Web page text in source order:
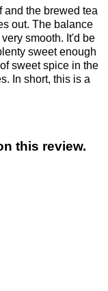
and the brewed tea
out. The balance
smooth. It'd be
sweet enough
sweet spice in the
In short, this is a
this review.